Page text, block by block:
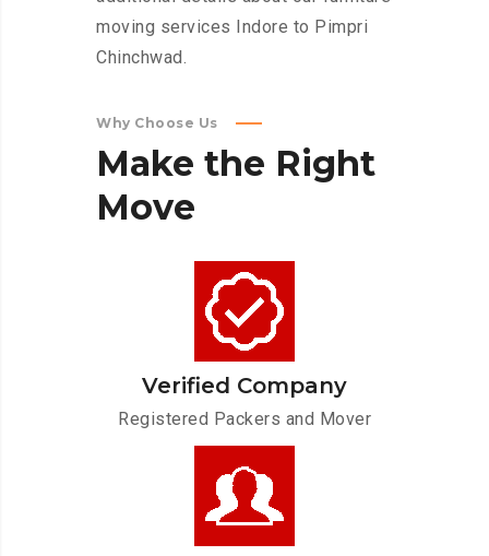
moving services Indore to Pimpri
Chinchwad.
Why Choose Us
Make the Right
Move
Verified Company
Registered Packers and Mover